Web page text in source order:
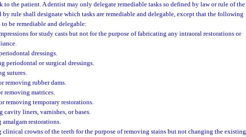
to the patient. A dentist may only delegate remediable tasks so defined by law or rule of the
by rule shall designate which tasks are remediable and delegable, except that the following
be remediable and delegable:
for study casts but not for the purpose of fabricating any intraoral restorations or
dressings.
periodontal or surgical dressings.
sutures.
removing rubber dams.
removing matrices.
removing temporary restorations.
cavity liners, varnishes, or bases.
amalgam restorations.
clinical crowns of the teeth for the purpose of removing stains but not changing the existing